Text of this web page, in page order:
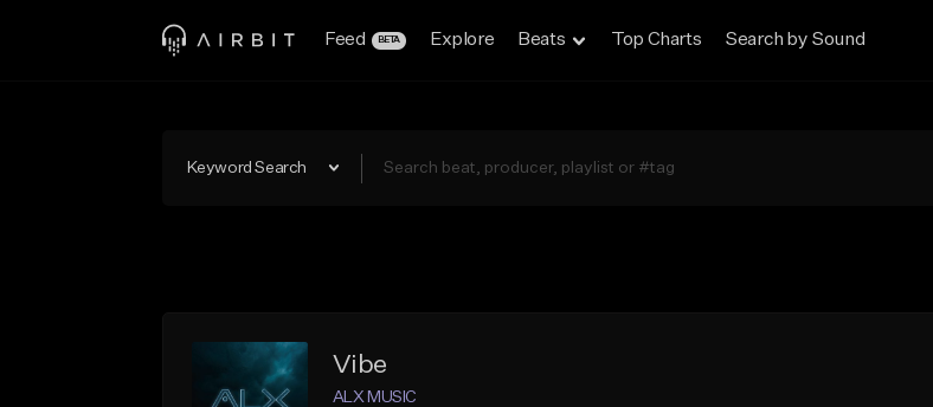
Feed BETA Explore Beats Top Charts Search by Sound
Keyword Search
Vibe
ALX MUSIC